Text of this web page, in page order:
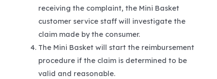
receiving the complaint, the Mini Basket
customer service staff will investigate the
claim made by the consumer.
The Mini Basket will start the reimbursement
procedure if the claim is determined to be
valid and reasonable.